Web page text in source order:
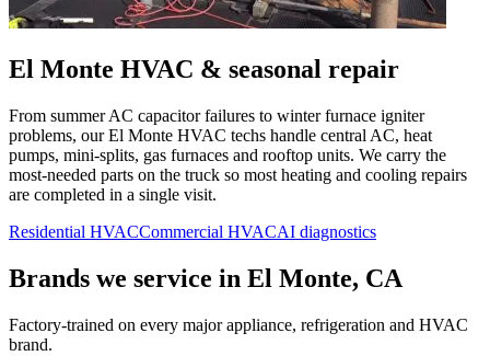
El Monte HVAC & seasonal repair
From summer AC capacitor failures to winter furnace igniter
problems, ourEl Monte HVAC techs handle central AC, heat
pumps, mini-splits, gas furnaces and rooftop units. We carry the
most-needed parts on the truck so most heating and cooling repairs
are completed in a single visit.
Residential HVACCommercial HVACAI diagnostics
Brands we service in El Monte, CA
Factory-trained on every major appliance, refrigeration and HVAC
brand.